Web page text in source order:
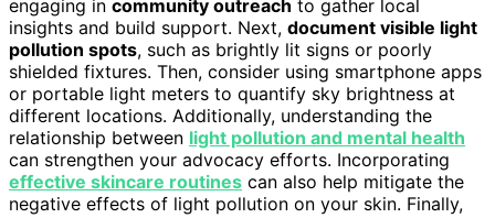
engaging in community outreach to gather local
insights and build support. Next, document visible light
pollution spots, such as brightly lit signs or poorly
shielded fixtures. Then, consider using smartphone apps
or portable light meters to quantify sky brightness at
different locations. Additionally, understanding the
relationship between light pollution and mental health
can strengthen your advocacy efforts. Incorporating
effective skincare routines can also help mitigate the
negative effects of light pollution on your skin. Finally,